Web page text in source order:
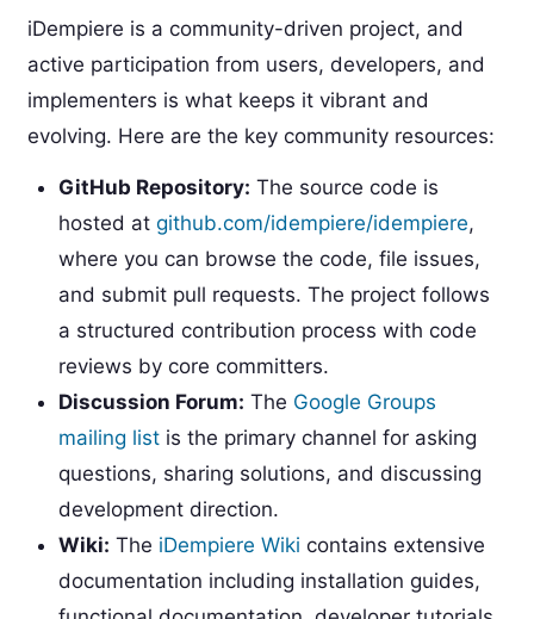
iDempiere is a community-driven project, and
active participation from users, developers, and
implementers is what keeps it vibrant and
evolving. Here are the key community resources:
GitHub Repository: The source code is
hosted at github.com/idempiere/idempiere,
where you can browse the code, file issues,
and submit pull requests. The project follows
a structured contribution process with code
reviews by core committers.
Discussion Forum: The Google Groups
mailing listis the primary channel for asking
questions, sharing solutions, and discussing
development direction.
Wiki: The iDempiere Wiki contains extensive
documentation including installation guides,